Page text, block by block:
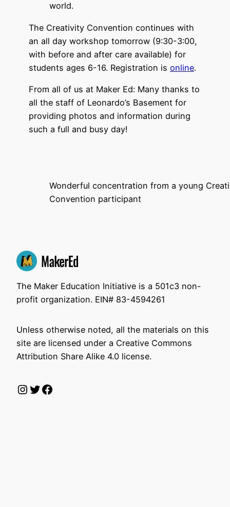
world.
The Creativity Convention continues with
an all day workshop tomorrow (9:30-3:00,
with before and after care available) for
students ages 6-16. Registration is online.
From all of us at Maker Ed: Many thanks to
all the staff of Leonardo’s Basement for
providing photos and information during
such a full and busy day!
Wonderful concentration from a young
Convention participant
The Maker Education Initiative is a 501c3 non-
profit organization. EIN# 83-4594261
Unless otherwise noted, all the materials on this
site are licensed under a Creative Commons
Attribution Share Alike 4.0 license.
Instagram
Twitter
Facebook